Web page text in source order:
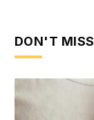
DON'T MISS